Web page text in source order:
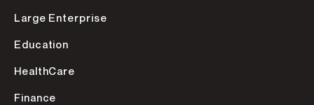
Large Enterprise
Education
HealthCare
Finance